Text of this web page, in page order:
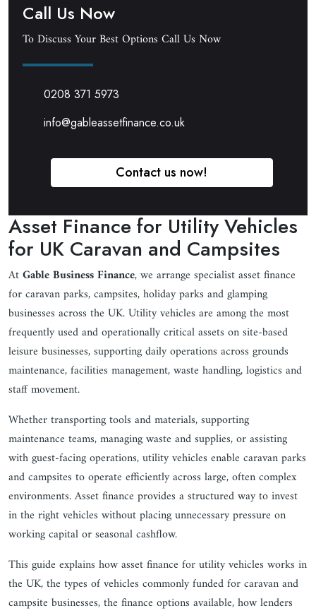
Call Us Now
To Discuss Your Best Options Call Us Now
0208 371 5973
info@gableassetfinance.co.uk
Contact us now!
Asset Finance for Utility Vehicles
for UK Caravan and Campsites
AtGable Business Finance, we arrange specialist asset finance
for caravan parks, campsites, holiday parks and glamping
businesses across the UK. Utility vehicles are among the most
frequently used and operationally critical assets on site-based
leisure businesses, supporting daily operations across grounds
maintenance, facilities management, waste handling, logistics and
staff movement.
Whether transporting tools and materials, supporting
maintenance teams, managing waste and supplies, or assisting
with guest-facing operations, utility vehicles enable caravan parks
and campsites to operate efficiently across large, often complex
environments. Asset finance provides a structured way to invest
in the right vehicles without placing unnecessary pressure on
working capital or seasonal cashflow.
This guide explains how asset finance for utility vehicles works in
the UK, the types of vehicles commonly funded for caravan and
campsite businesses, the finance options available, how lenders